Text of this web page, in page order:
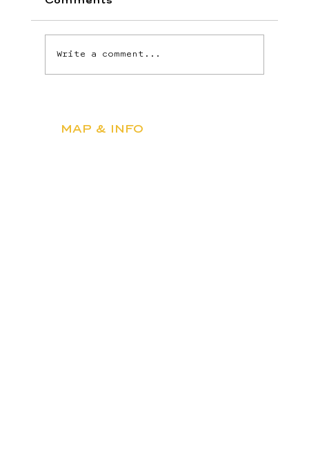
Write a comment...
MAP & INFO